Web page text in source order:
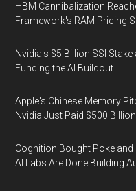
HBM Cannibalization
Framework's RAM Pricing
Nvidia's $5 Billion SSI
Funding the AI Buildout
Apple's Chinese Memory
Nvidia Just Paid $500
Cognition Bought Poke
AI Labs Are Done Building